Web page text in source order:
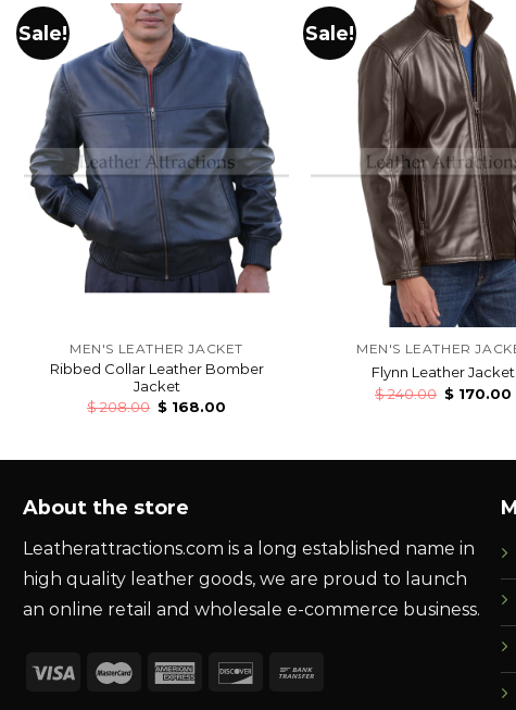
Sale!
MEN'S LEATHER JACKET
Ribbed Collar Leather Bomber
Jacket
$208.00 $168.00
Sale!
MEN'S LEATHER
Flynn Leather Jacket
$240.00 $170.00
About the store
Leatherattractions.com is a long established name in
high quality leather goods, we are proud to launch
an online retail and wholesale e-commerce business.